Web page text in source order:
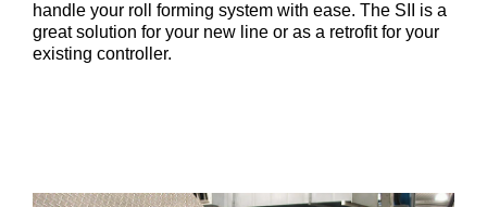
handle your roll forming system with ease. The SII is a
great solution for your new line or as a retrofit for your
existing controller.